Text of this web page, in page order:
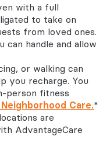
with a full
to take on
from loved ones.
can handle and allow
or walking can
you recharge. You
person fitness
Care.*
are
AdvantageCare